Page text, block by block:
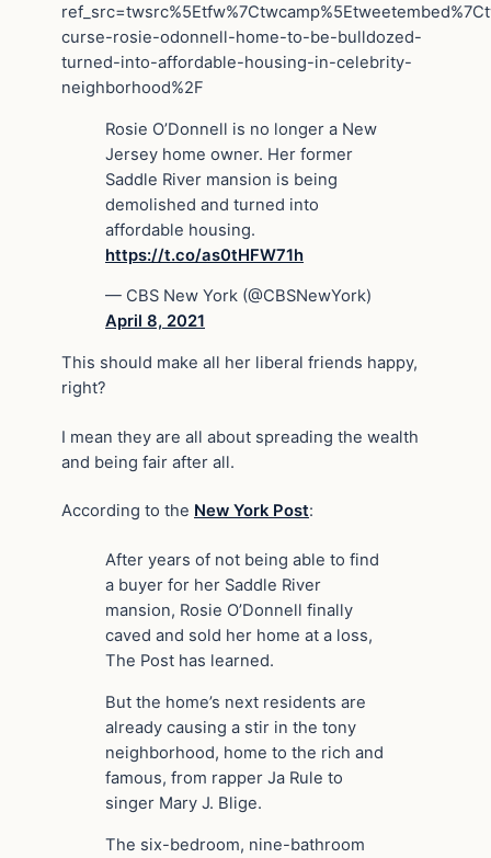
curse-rosie-odonnell-home-to-be-bulldozed-
turned-into-affordable-housing-in-celebrity-
neighborhood%2F
Rosie O’Donnell is no longer a New
Jersey home owner. Her former
Saddle River mansion is being
demolished and turned into
affordable housing.
https://t.co/as0tHFW71h
— CBS New York (@CBSNewYork)
April 8, 2021
This should make all her liberal friends happy,
right?
I mean they are all about spreading the wealth
and being fair after all.
According to the New York Post:
After years of not being able to find
a buyer for her Saddle River
mansion, Rosie O’Donnell finally
caved and sold her home at a loss,
The Post has learned.
But the home’s next residents are
already causing a stir in the tony
neighborhood, home to the rich and
famous, from rapper Ja Rule to
singer Mary J. Blige.
The six-bedroom, nine-bathroom